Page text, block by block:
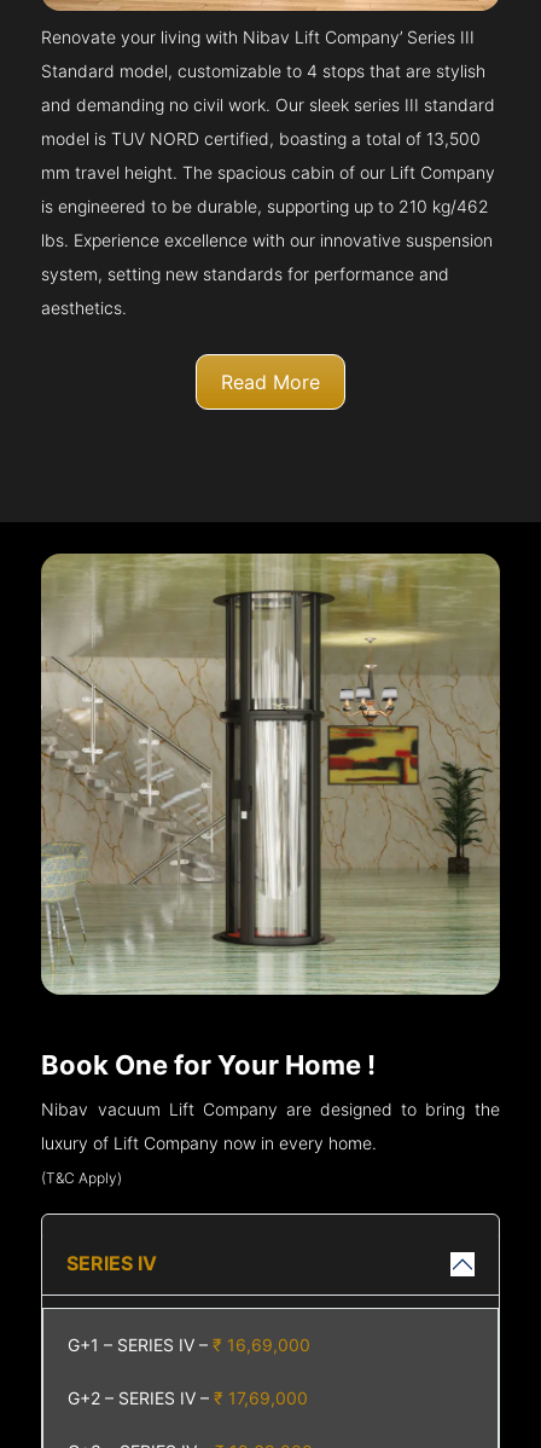
Renovate your living with Nibav Lift Company’ Series III
Standard model, customizable to 4 stops that are stylish
and demanding no civil work. Our sleek series III standard
model is TUV NORD certified, boasting a total of 13,500
mm travel height. The spacious cabin of our Lift Company
is engineered to be durable, supporting up to 210 kg/462
lbs. Experience excellence with our innovative suspension
system, setting new standards for performance and
aesthetics.
Read More
Book One for Your Home !
Nibav vacuum Lift Company are designed to bring the
luxury of Lift Company now in every home.
(T&C Apply)
SERIES IV
G+1 – SERIES IV –₹ 16,69,000
G+2 – SERIES IV –₹ 17,69,000